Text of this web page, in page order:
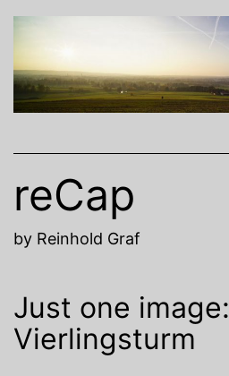
Skip
content
reCap
by Reinhold Graf
Just one image:
Vierlingsturm